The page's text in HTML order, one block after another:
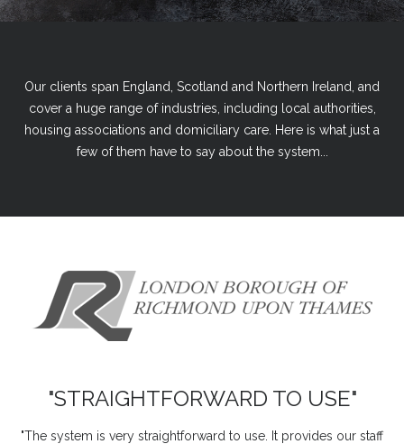
Our clients span England, Scotland and Northern Ireland, and
cover a huge range of industries, including local authorities,
housing associations and domiciliary care. Here is what just a
few of them have to say about the system...
"STRAIGHTFORWARD TO USE"
"The system is very straightforward to use. It provides our staff